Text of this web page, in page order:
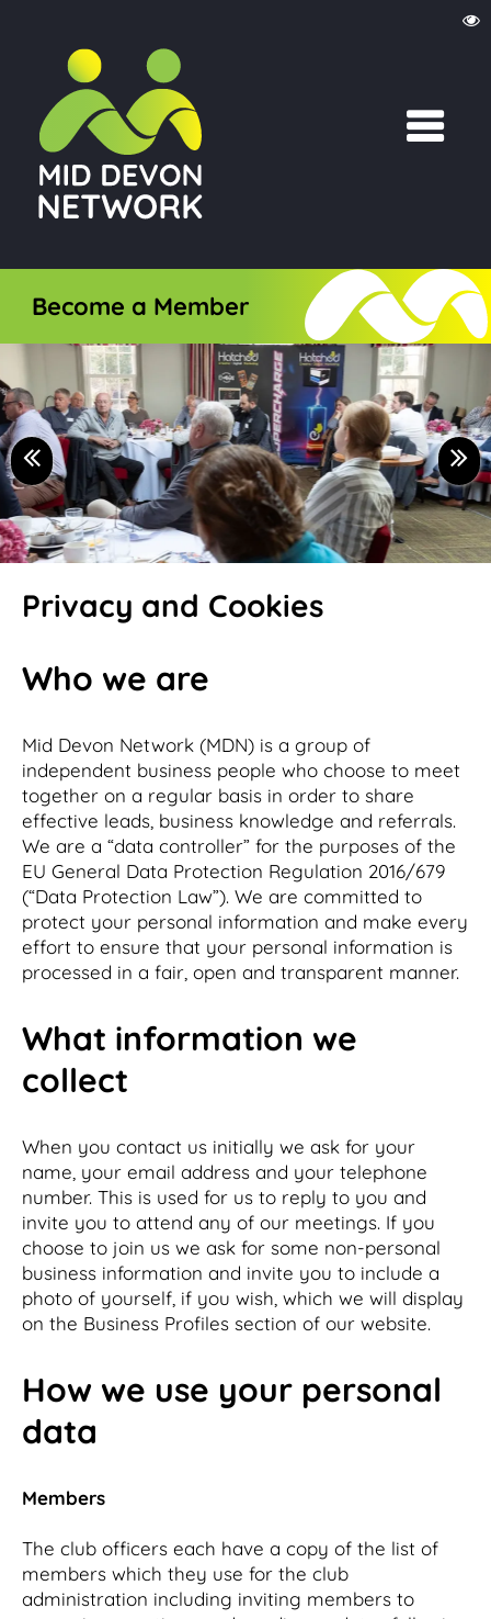
Become a Member
Privacy and Cookies
Who we are
Mid Devon Network (MDN) is a group of
independent business people who choose to meet
together on a regular basis in order to share
effective leads, business knowledge and referrals.
We are a “data controller” for the purposes of the
EU General Data Protection Regulation 2016/679
(“Data Protection Law”). We are committed to
protect your personal information and make every
effort to ensure that your personal information is
processed in a fair, open and transparent manner.
What information we
collect
When you contact us initially we ask for your
name, your email address and your telephone
number. This is used for us to reply to you and
invite you to attend any of our meetings. If you
choose to join us we ask for some non-personal
business information and invite you to include a
photo of yourself, if you wish, which we will display
on the Business Profiles section of our website.
How we use your personal
data
Members
The club officers each have a copy of the list of
members which they use for the club
administration including inviting members to